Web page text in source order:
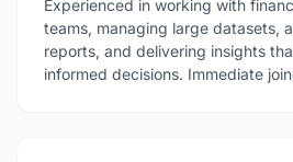
Experienced in working with
teams, managing large datasets,
reports, and delivering insights
informed decisions. Immediate